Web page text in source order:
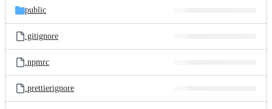
public
.gitignore
.npmrc
.prettierignore